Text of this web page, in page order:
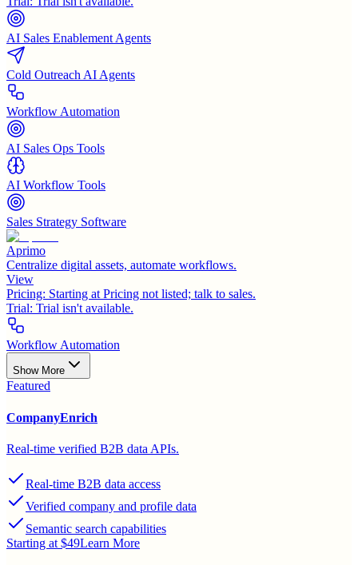
AI Sales Enablement Agents
Cold Outreach AI Agents
Workflow Automation
AI Sales Ops Tools
AI Workflow Tools
Sales Strategy Software
Aprimo
Centralize digital assets, automate workflows.
View
Pricing: Starting at Pricing not listed; talk to sales.
Trial: Trial isn't available.
Workflow Automation
Show More
Featured
CompanyEnrich
Real-time verified B2B data APIs.
Real-time B2B data access
Verified company and profile data
Semantic search capabilities
Starting at $49Learn More